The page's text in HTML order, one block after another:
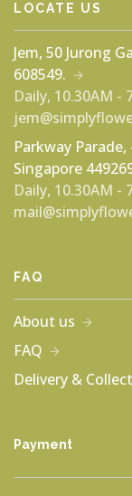
LOCATE US
Jem, 50 Jurong
608549.
Daily, 10.30AM -
Parkway
Singapore
Daily, 10.30AM -
FAQ
About us
FAQ
Delivery &
Payment